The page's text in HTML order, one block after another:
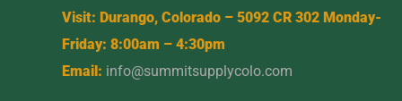
Visit: Durango, Colorado – 5092 CR 302 Monday-
Friday: 8:00am – 4:30pm
Email: info@summitsupplycolo.com